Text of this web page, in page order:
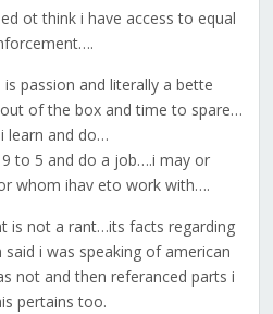
ot think i have access to equal
passion and literally a bette
of the box and time to spare…
learn and do…
to 5 and do a job….i may or
whom ihav eto work with….
is not a rant…its facts regarding
i was speaking of american
not and then referanced parts i
pertains too.